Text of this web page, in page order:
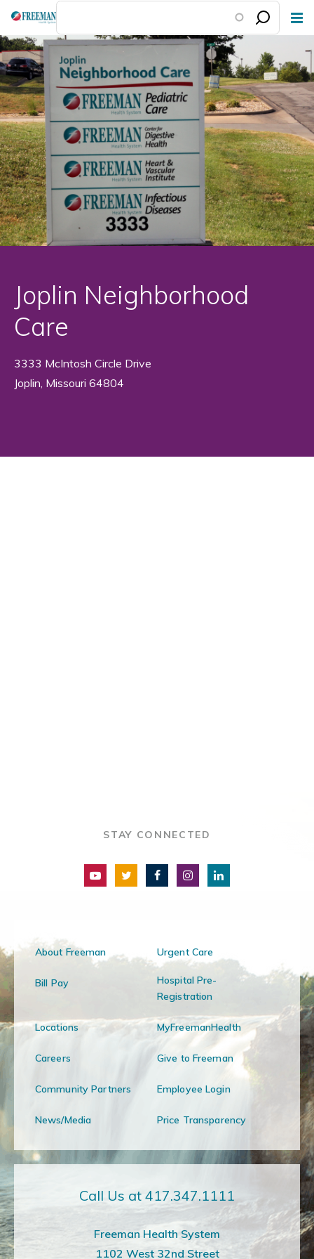
Skip
main
content
Joplin Neighborhood
Care
3333 McIntosh Circle Drive
Joplin, Missouri 64804
STAY CONNECTED
About Freeman Urgent Care
Bill Pay
Hospital Pre-
Registration
Locations MyFreemanHealth
Careers Give to Freeman
Community Partners Employee Login
News/Media Price Transparency
Call Us at 417.347.1111
Freeman Health System
1102 West 32nd Street